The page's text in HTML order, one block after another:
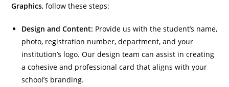
Graphics, follow these steps:
Design and Content: Provide us with the student’s name,
photo, registration number, department, and your
institution’s logo. Our design team can assist in creating
a cohesive and professional card that aligns with your
school’s branding.